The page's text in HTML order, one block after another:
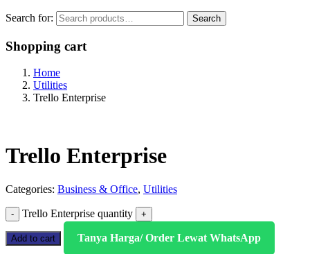
Search for: Search
Shopping cart
Home
Utilities
Trello Enterprise
Trello Enterprise
Categories: Business & Office, Utilities
Trello Enterprise quantity
Add to cart
Tanya Harga/ Order Lewat WhatsApp